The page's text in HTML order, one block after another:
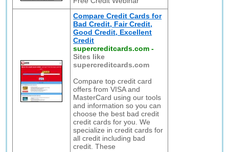
Compare Credit Cards for
Bad Credit, Fair Credit,
Good Credit, Excellent
Credit
supercreditcards.com -
Sites like
supercreditcards.com
Compare top credit card
offers from VISA and
MasterCard using our tools
and information so you can
choose the best bad credit
credit cards for you. We
specialize in credit cards for
all credit including bad
credit. These